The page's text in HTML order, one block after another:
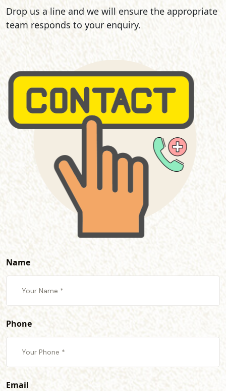
Drop us a line and we will ensure the appropriate
team responds to your enquiry.
Name
Phone
Email